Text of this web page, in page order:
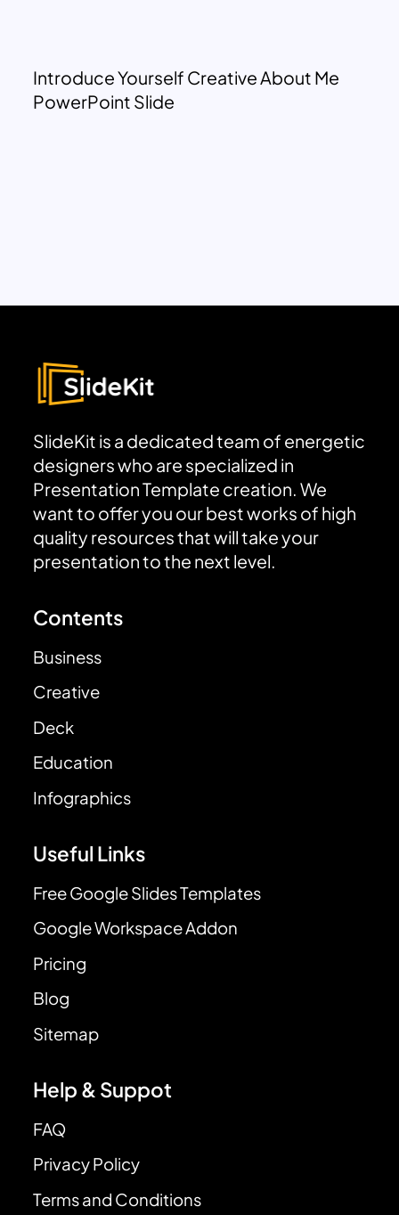
Introduce Yourself Creative About Me
PowerPoint Slide
SlideKit is a dedicated team of energetic
designers who are specialized in
Presentation Template creation. We
want to offer you our best works of high
quality resources that will take your
presentation to the next level.
Contents
Business
Creative
Deck
Education
Infographics
Useful Links
Free Google Slides Templates
Google Workspace Addon
Pricing
Blog
Sitemap
Help & Suppot
FAQ
Privacy Policy
Terms and Conditions